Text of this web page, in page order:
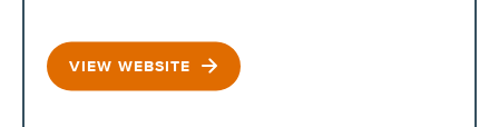
VIEW WEBSITE